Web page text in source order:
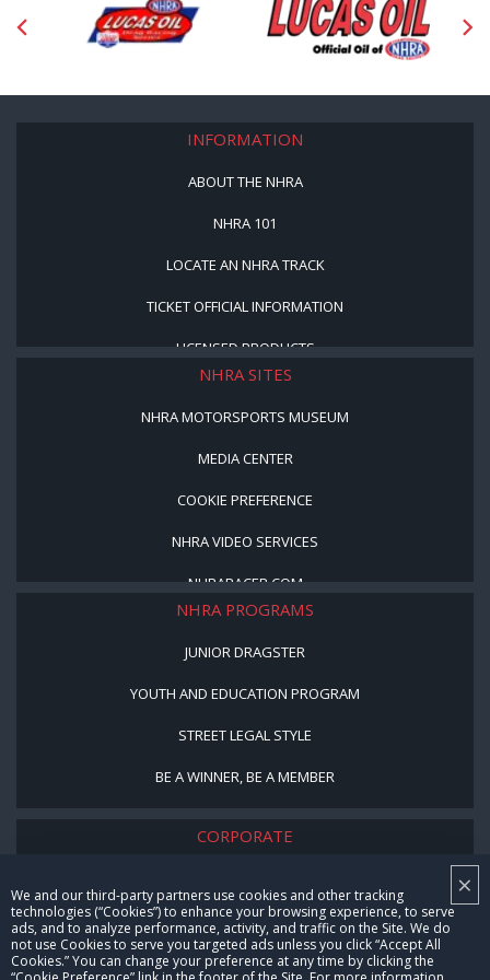
×
We and our third-party partners use cookies and other tracking
technologies (“Cookies”) to enhance your browsing experience, to serve
ads, and to analyze performance, activity, and traffic on the Site. We do
not use Cookies to serve you targeted ads unless you click “Accept All
Cookies.” You can change your preference at any time by clicking the
INFORMATION
ABOUT THE NHRA
NHRA 101
LOCATE AN NHRA TRACK
TICKET OFFICIAL INFORMATION
LICENSED PRODUCTS
NHRA SITES
NHRA MOTORSPORTS MUSEUM
MEDIA CENTER
COOKIE PREFERENCE
NHRA VIDEO SERVICES
NHRARACER.COM
NHRA PROGRAMS
JUNIOR DRAGSTER
YOUTH AND EDUCATION PROGRAM
STREET LEGAL STYLE
BE A WINNER, BE A MEMBER
CORPORATE
CAREERS
CONTACT US